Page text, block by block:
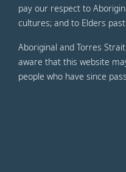
pay our respect to
cultures; and to Elders
Aboriginal and Torres
aware that this website
people who have since